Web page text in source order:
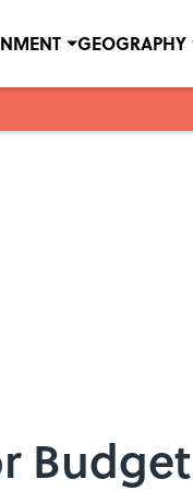
GEOGRAPHY
Budget